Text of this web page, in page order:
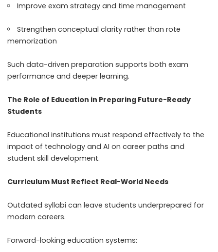
Improve exam strategy and time management
Strengthen conceptual clarity rather than rote
memorization
Such data-driven preparation supports both exam
performance and deeper learning.
The Role of Education in Preparing Future-Ready
Students
Educational institutions must respond effectively to the
impact of technology and AI on career paths and
student skill development.
Curriculum Must Reflect Real-World Needs
Outdated syllabi can leave students underprepared for
modern careers.
Forward-looking education systems: